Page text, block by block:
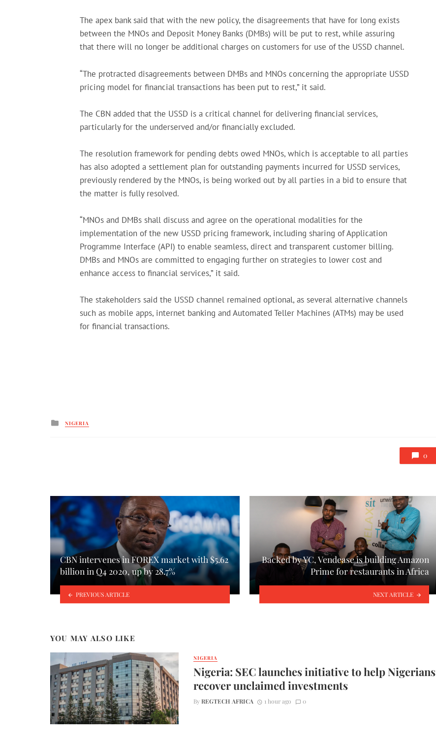
The apex bank said that with the new policy, the disagreements that have for long exists
between the MNOs and Deposit Money Banks (DMBs) will be put to rest, while assuring
that there will no longer be additional charges on customers for use of the USSD channel.
“The protracted disagreements between DMBs and MNOs concerning the appropriate USSD
pricing model for financial transactions has been put to rest,” it said.
The CBN added that the USSD is a critical channel for delivering financial services,
particularly for the underserved and/or financially excluded.
The resolution framework for pending debts owed MNOs, which is acceptable to all parties
has also adopted a settlement plan for outstanding payments incurred for USSD services,
previously rendered by the MNOs, is being worked out by all parties in a bid to ensure that
the matter is fully resolved.
“MNOs and DMBs shall discuss and agree on the operational modalities for the
implementation of the new USSD pricing framework, including sharing of Application
Programme Interface (API) to enable seamless, direct and transparent customer billing.
DMBs and MNOs are committed to engaging further on strategies to lower cost and
enhance access to financial services,” it said.
The stakeholders said the USSD channel remained optional, as several alternative channels
such as mobile apps, internet banking and Automated Teller Machines (ATMs) may be used
for financial transactions.
Posted
in
NIGERIA
0
CBN intervenes in FOREX market with $5.62
billion in Q4 2020, up by 28.7%
PREVIOUS ARTICLE
Backed by YC, Vendease is building Amazon
Prime for restaurants in Africa
NEXT ARTICLE
YOU MAY ALSO LIKE
NIGERIA
Nigeria: SEC launches initiative to help Nigerians
recover unclaimed investments
ByREGTECH AFRICA 1 hour ago 0